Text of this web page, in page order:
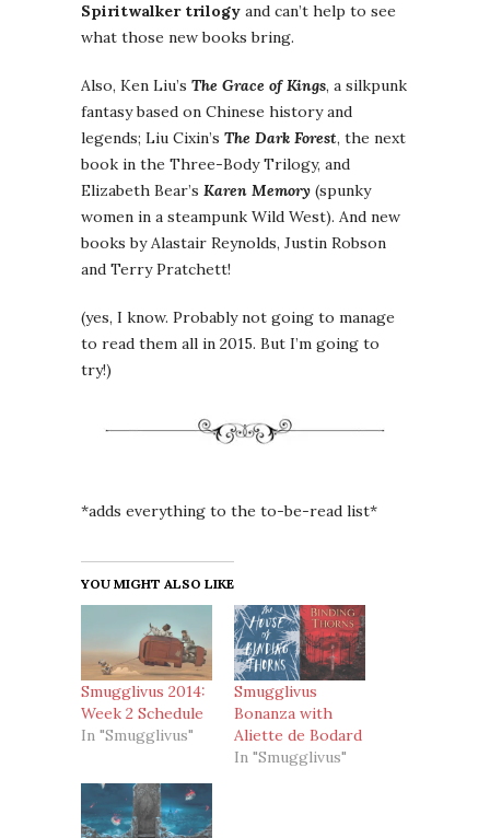
Spiritwalker trilogy and can’t help to see
what those new books bring.
Also, Ken Liu’s The Grace of Kings, a silkpunk
fantasy based on Chinese history and
legends; Liu Cixin’s The Dark Forest, the next
book in the Three-Body Trilogy, and
Elizabeth Bear’s Karen Memory (spunky
women in a steampunk Wild West). And new
books by Alastair Reynolds, Justin Robson
and Terry Pratchett!
(yes, I know. Probably not going to manage
to read them all in 2015. But I’m going to
try!)
*adds everything to the to-be-read list*
YOU MIGHT ALSO LIKE
Smugglivus 2014:
Week 2 Schedule
In "Smugglivus"
Smugglivus
Bonanza with
Aliette de Bodard
In "Smugglivus"